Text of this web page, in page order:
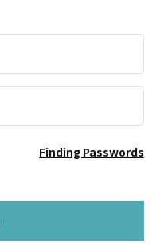
Finding Passwords